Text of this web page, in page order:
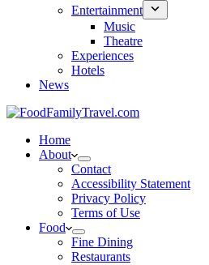
Entertainment
Music
Theatre
Experiences
Hotels
News
Home
About
Contact
Accessibility Statement
Privacy Policy
Terms of Use
Food
Fine Dining
Restaurants